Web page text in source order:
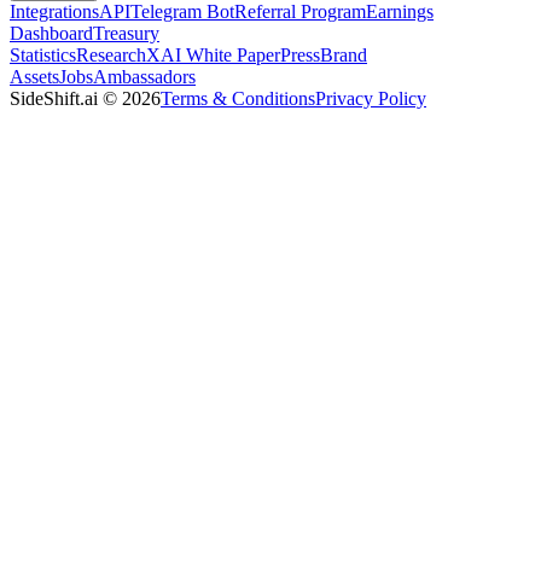
IntegrationsAPITelegram BotReferral ProgramEarnings
DashboardTreasury
StatisticsResearchXAI White PaperPressBrand
AssetsJobsAmbassadors
SideShift.ai © 2026Terms & ConditionsPrivacy Policy